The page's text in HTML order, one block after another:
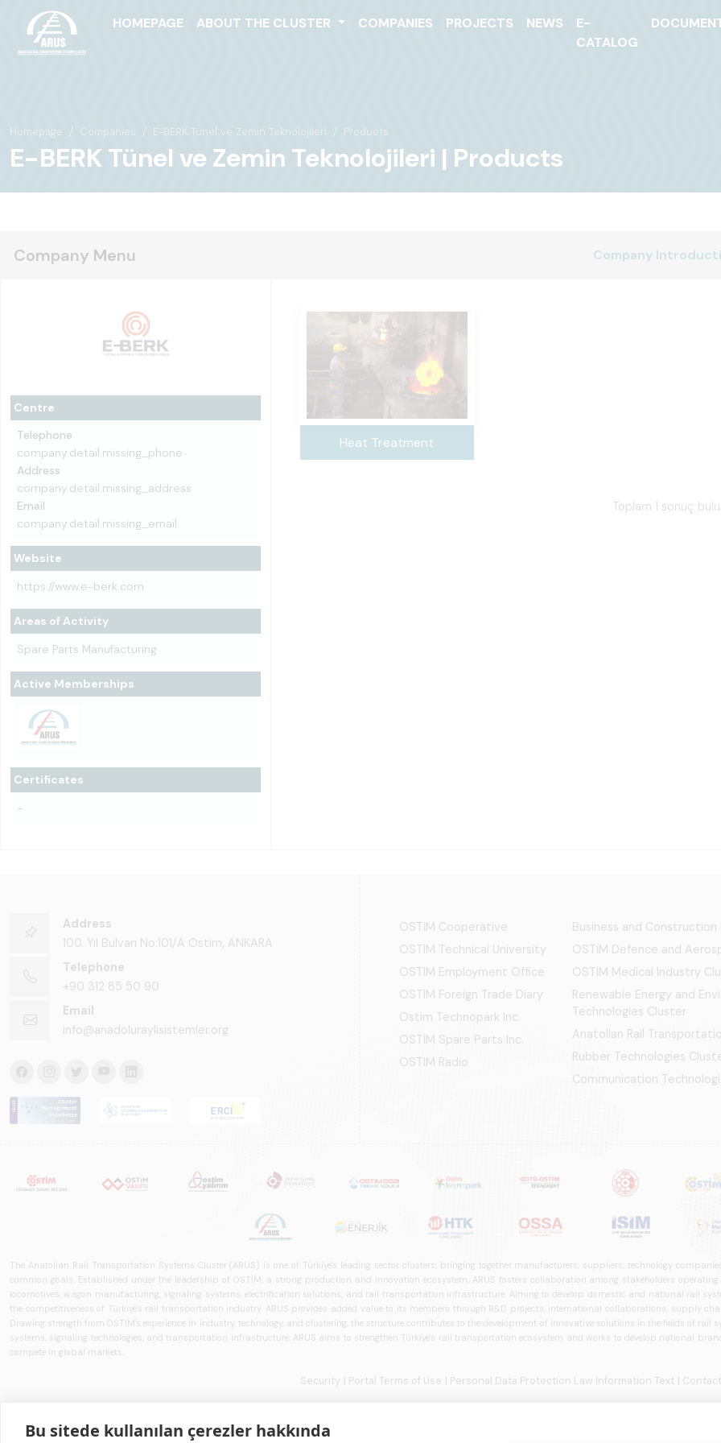
HOMEPAGE ABOUT THE CLUSTER COMPANIES PROJECTS NEWS
E-
CATALOG
Homepage Companies E-BERK Tünel ve Zemin Teknolojileri Products
E-BERK Tünel ve Zemin Teknolojileri | Products
Company Menu Company
Centre
Telephone
company.detail.missing_phone
Address
company.detail.missing_address
Email
company.detail.missing_email
Website
https://www.e-berk.com
Areas of Activity
Spare Parts Manufacturing
Active Memberships
Certificates
-
Heat Treatment
Toplam 1 sonuç
Address
100. Yıl Bulvarı No:101/A Ostim, ANKARA
Telephone
+90 312 85 50 90
Email
info@anadoluraylisistemler.org
OSTİM Cooperative
OSTIM Technical University
OSTIM Employment Office
OSTIM Foreign Trade Diary
Ostim Technopark Inc.
OSTİM Spare Parts Inc.
OSTIM Radio
Business and
OSTİM Defence and
OSTIM Medical Industry
Renewable Energy and
Technologies Cluster
Anatolian Rail
Rubber Technologies
Communication
The Anatolian Rail Transportation Systems Cluster (ARUS) is one of Türkiye's leading sector clusters, bringing together manufacturers, suppliers, technology
common goals. Established under the leadership of OSTİM, a strong production and innovation ecosystem, ARUS fosters collaboration among stakeholders
locomotives, wagon manufacturing, signaling systems, electrification solutions, and rail transportation infrastructure. Aiming to develop domestic and national rail
the competitiveness of Türkiye's rail transportation industry. ARUS provides added value to its members through R&D projects, international collaborations, supply
Drawing strength from OSTİM's experience in industry, technology, and clustering, the structure contributes to the development of innovative solutions in the fields of
systems, signaling technologies, and transportation infrastructure. ARUS aims to strengthen Türkiye's rail transportation ecosystem and works to develop national
compete in global markets.
Security | Portal Terms of Use | Personal Data Protection Law Information Text |
Bu sitede kullanılan çerezler hakkında